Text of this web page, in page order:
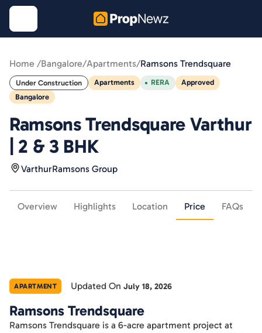
Home /Bangalore/Apartments/Ramsons Trendsquare
Under Construction Apartments RERA
Approved
Bangalore
Ramsons Trendsquare Varthur
| 2 & 3 BHK
VarthurRamsons Group
Overview Highlights Location Price FAQs
APARTMENT Updated OnJuly 18, 2026
Ramsons Trendsquare
Ramsons Trendsquare is a 6-acre apartment project at